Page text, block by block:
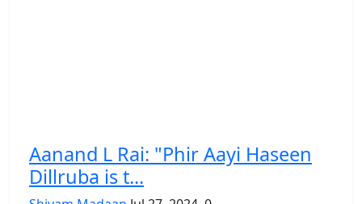
Aanand L Rai: "Phir Aayi Haseen
Dillruba is t...